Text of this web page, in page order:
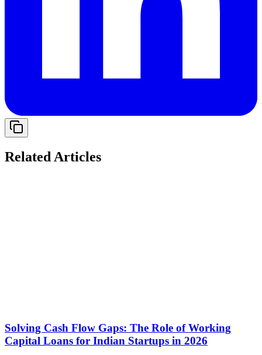
Related Articles
Confidential Invoice Discounting: Meaning, How It
Works, and When to Use It for SME Cash Flow